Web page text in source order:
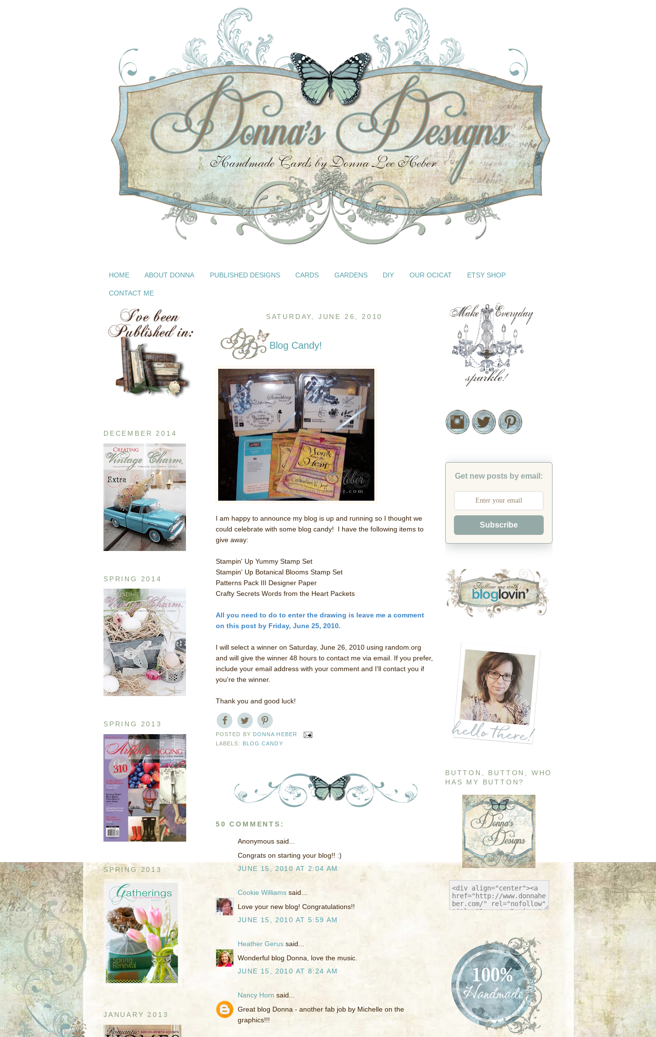
HOME ABOUT DONNA PUBLISHED DESIGNS CARDS GARDENS DIY OUR OCICAT ETSY SHOP
CONTACT ME
DECEMBER 2014
SPRING 2014
SPRING 2013
SPRING 2013
JANUARY 2013
SATURDAY, JUNE 26, 2010
Blog Candy!
I am happy to announce my blog is up and running so I thought we
could celebrate with some blog candy! I have the following items to
give away:
Stampin' Up Yummy Stamp Set
Stampin' Up Botanical Blooms Stamp Set
Patterns Pack III Designer Paper
Crafty Secrets Words from the Heart Packets
All you need to do to enter the drawing is leave me a comment
on this post by Friday, June 25, 2010.
I will select a winner on Saturday, June 26, 2010 using random.org
and will give the winner 48 hours to contact me via email. If you prefer,
include your email address with your comment and I'll contact you if
you're the winner.
Thank you and good luck!
POSTED BY DONNA HEBER
LABELS: BLOG CANDY
50 COMMENTS:
Anonymous said...
Congrats on starting your blog!! :)
JUNE 15, 2010 AT 2:04 AM
Cookie Williams said...
Love your new blog! Congratulations!!
JUNE 15, 2010 AT 5:59 AM
Heather Gerus said...
Wonderful blog Donna, love the music.
JUNE 15, 2010 AT 8:24 AM
Nancy Horn said...
Great blog Donna - another fab job by Michelle on the
graphics!!!
Get new posts by email:
Subscribe
BUTTON, BUTTON, WHO
HAS MY BUTTON?